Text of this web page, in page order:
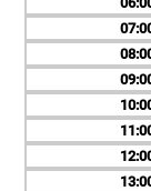
07
08
09
10
11
12
13